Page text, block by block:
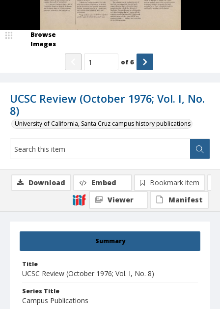
UCSC Review (October 1976; Vol. I, No.
8)
University of California, Santa Cruz campus history publications
Browse
Images
of6
Summary
Title
UCSC Review (October 1976; Vol. I, No. 8)
Series Title
Campus Publications
Download Embed
Bookmark item
Viewer
Manifest